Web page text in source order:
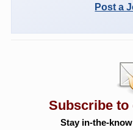
Post a
Subscribe to
Stay in-the-know